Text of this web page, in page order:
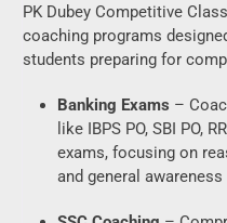
PK Dubey Competitive
coaching programs
students preparing for
Banking Exams –
like IBPS PO, SBI PO,
exams, focusing on
and general awareness